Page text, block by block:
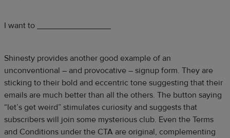
I want to ________________
Shinesty provides another good example of an
unconventional – and provocative – signup form. They are
sticking to their bold and eccentric tone suggesting that their
emails are much better than all the others. The button saying
“let’s get weird” stimulates curiosity and suggests that
subscribers will join some mysterious club. Even the Terms
and Conditions under the CTA are original, complementing